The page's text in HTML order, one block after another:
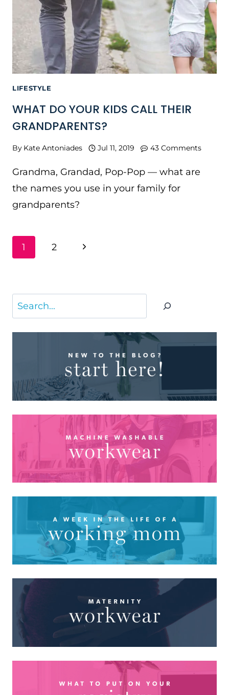
LIFESTYLE
WHAT DO YOUR KIDS CALL THEIR
GRANDPARENTS?
By Kate Antoniades Jul 11, 2019 43 Comments
Grandma, Grandad, Pop-Pop — what are
the names you use in your family for
grandparents?
PAGE
NAVIGATION
1 2
Next
Search